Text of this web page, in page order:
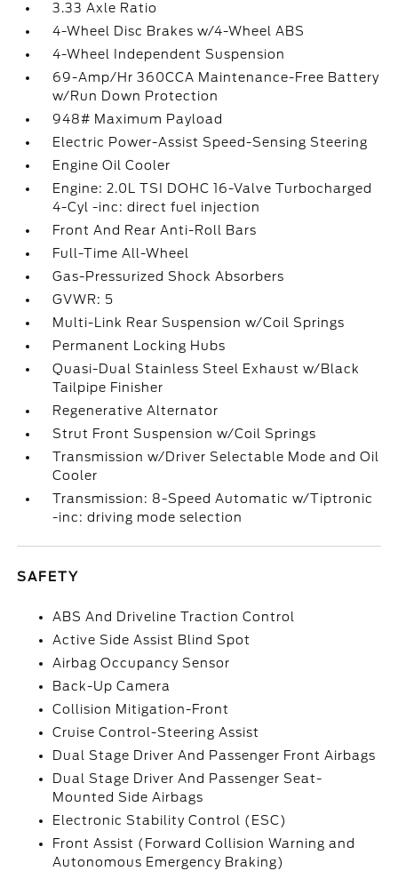
3.33 Axle Ratio
4-Wheel Disc Brakes w/4-Wheel ABS
4-Wheel Independent Suspension
69-Amp/Hr 360CCA Maintenance-Free Battery
w/Run Down Protection
948# Maximum Payload
Electric Power-Assist Speed-Sensing Steering
Engine Oil Cooler
Engine: 2.0L TSI DOHC 16-Valve Turbocharged
4-Cyl -inc: direct fuel injection
Front And Rear Anti-Roll Bars
Full-Time All-Wheel
Gas-Pressurized Shock Absorbers
GVWR: 5
Multi-Link Rear Suspension w/Coil Springs
Permanent Locking Hubs
Quasi-Dual Stainless Steel Exhaust w/Black
Tailpipe Finisher
Regenerative Alternator
Strut Front Suspension w/Coil Springs
Transmission w/Driver Selectable Mode and Oil
Cooler
Transmission: 8-Speed Automatic w/Tiptronic
-inc: driving mode selection
SAFETY
ABS And Driveline Traction Control
Active Side Assist Blind Spot
Airbag Occupancy Sensor
Back-Up Camera
Collision Mitigation-Front
Cruise Control-Steering Assist
Dual Stage Driver And Passenger Front Airbags
Dual Stage Driver And Passenger Seat-
Mounted Side Airbags
Electronic Stability Control (ESC)
Front Assist (Forward Collision Warning and
Autonomous Emergency Braking)